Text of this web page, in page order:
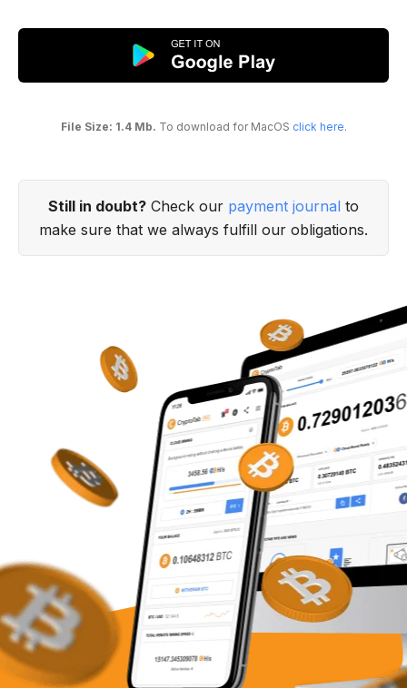
File Size: 1.4 Mb. To download for MacOS click here.
Still in doubt? Check our payment journal to
make sure that we always fulfill our obligations.